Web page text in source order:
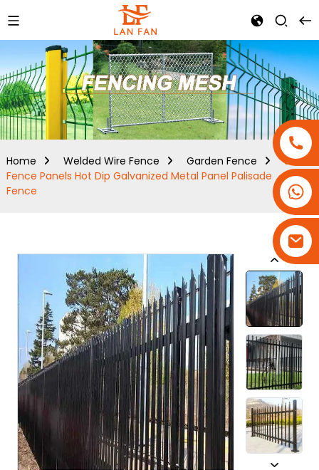
Home Welded Wire Fence Garden Fence
Steel
Fence Panels Hot Dip Galvanized Metal Panel Palisade
Fence